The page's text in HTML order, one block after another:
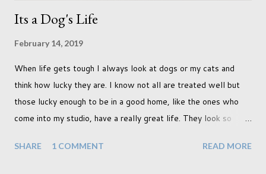
Its a Dog's Life
February 14, 2019
When life gets tough I always look at dogs or my cats and
think how lucky they are. I know not all are treated well but
those lucky enough to be in a good home, like the ones who
come into my studio, have a really great life. They look so
photographing dogs. They are a joy to work with and its almost
SHARE 1 COMMENT READ MORE